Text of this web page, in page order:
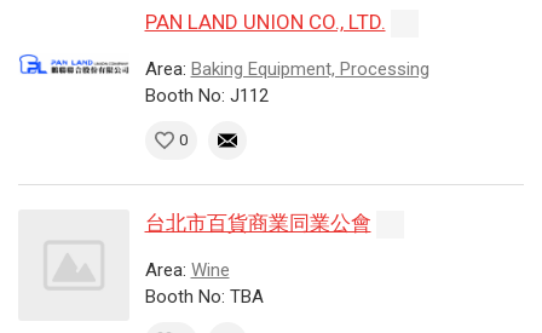
PAN LAND UNION CO., LTD.
Area: Baking Equipment, Processing
Booth No: J112
0
台北市百貨商業同業公會
Area: Wine
Booth No: TBA